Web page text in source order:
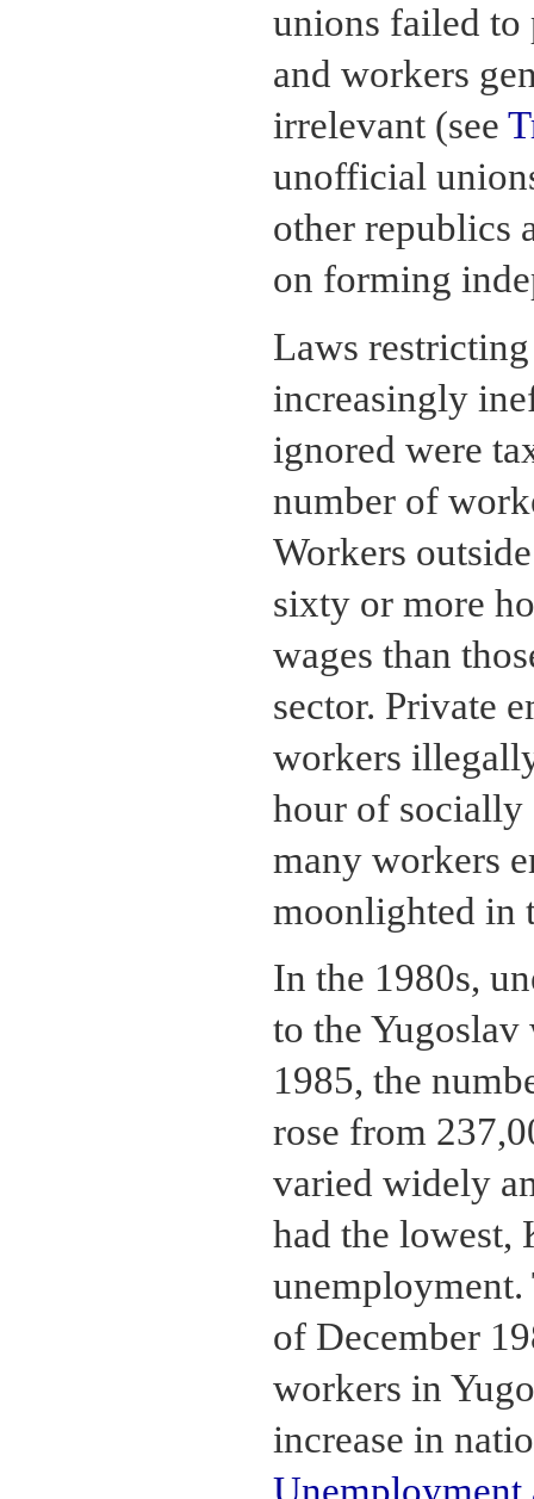
unions failed to
and workers
irrelevant (see
unofficial
other republics
on forming
Laws
increasingly
ignored were
number of
Workers
sixty or more
wages than
sector. Private
workers
hour of socially
many workers
moonlighted in
In the 1980s,
to the
1985, the
rose from
varied widely
had the lowest,
of December
workers in
increase in